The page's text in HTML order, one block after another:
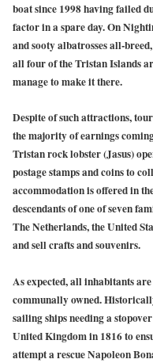
boat since 1998 having failed
factor in a spare day. On
and sooty albatrosses all-
all four of the Tristan Islands
manage to make it there.
Despite of such attractions,
the majority of earnings
Tristan rock lobster (Jasus)
postage stamps and coins to
accommodation is offered in
descendants of one of seven
The Netherlands, the United
and sell crafts and souvenirs.
As expected, all inhabitants
communally owned.
sailing ships needing a
United Kingdom in 1816 to
attempt a rescue Napoleon